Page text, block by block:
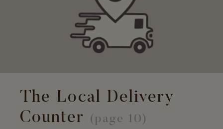
The Local Delivery
Counter
(page 10)